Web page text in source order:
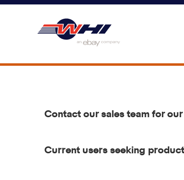
Contact our sales team for
Current users seeking